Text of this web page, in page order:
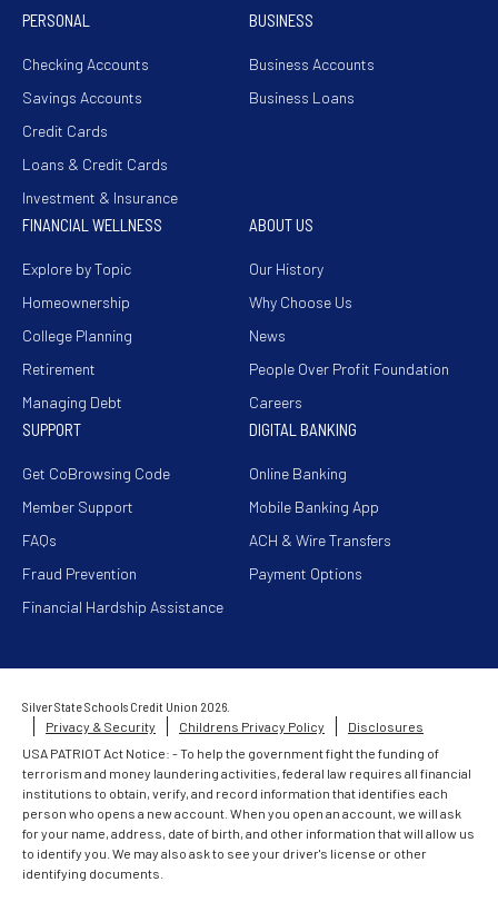
PERSONAL
Checking Accounts
Savings Accounts
Credit Cards
Loans & Credit Cards
Investment & Insurance
BUSINESS
Business Accounts
Business Loans
FINANCIAL WELLNESS
Explore by Topic
Homeownership
College Planning
Retirement
Managing Debt
ABOUT US
Our History
Why Choose Us
News
People Over Profit Foundation
Careers
SUPPORT
Get CoBrowsing Code
Member Support
FAQs
Fraud Prevention
Financial Hardship Assistance
DIGITAL BANKING
Online Banking
Mobile Banking App
ACH & Wire Transfers
Payment Options
Silver State Schools Credit Union 2026.
Privacy & Security
Childrens Privacy Policy
Disclosures
USA PATRIOT Act Notice: - To help the government fight the funding of
terrorism and money laundering activities, federal law requires all financial
institutions to obtain, verify, and record information that identifies each
person who opens a new account. When you open an account, we will ask
for your name, address, date of birth, and other information that will allow us
to identify you. We may also ask to see your driver's license or other
identifying documents.